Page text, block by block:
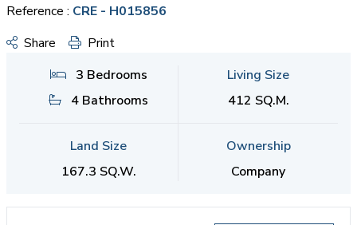
Reference : CRE - H015856
Share
Print
3 Bedrooms
4 Bathrooms
Living Size
412 SQ.M.
Land Size
167.3 SQ.W.
Ownership
Company